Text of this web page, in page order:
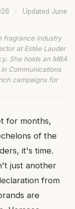
· Updated June
fragrance industry
at Estée Lauder
She holds an MBA
Communications
campaigns for
for months,
of the
it's time.
just another
from
are